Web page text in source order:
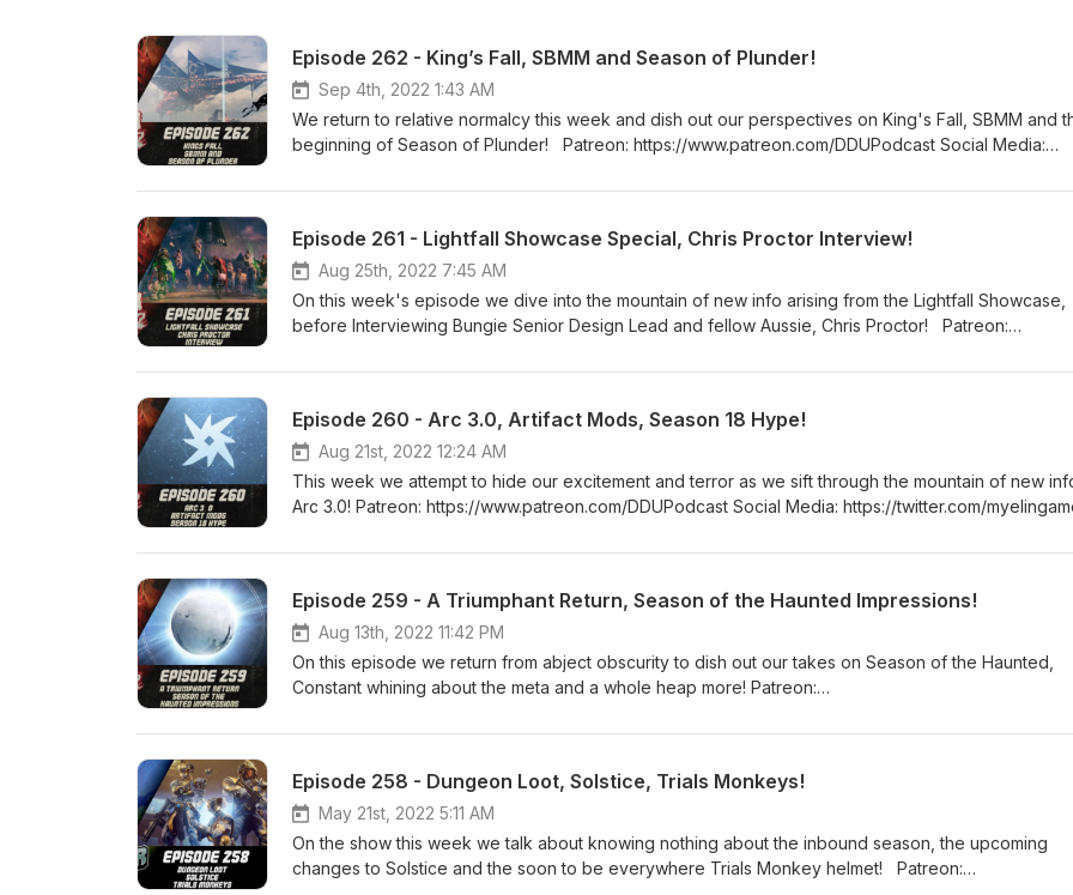
Episode 262 - King’s Fall, SBMM and Season of Plunder!
Sep 4th, 2022 1:43 AM
We return to relative normalcy this week and dish out our perspectives on King's Fall, SBMM and
beginning of Season of Plunder! Patreon: https://www.patreon.com/DDUPodcast Social Media:
https://www.twitch.tv/logpowerslave https://www.twitch.tv/MyelinGames
Episode 261 - Lightfall Showcase Special, Chris Proctor Interview!
Aug 25th, 2022 7:45 AM
On this week's episode we dive into the mountain of new info arising from the Lightfall Showcase,
before Interviewing Bungie Senior Design Lead and fellow Aussie, Chris Proctor! Patreon:
https://twitter.com/LogPowerslave Find Us Live: https://www.twitch.tv/logpowerslave
Episode 260 - Arc 3.0, Artifact Mods, Season 18 Hype!
Aug 21st, 2022 12:24 AM
This week we attempt to hide our excitement and terror as we sift through the mountain of new
Arc 3.0! Patreon: https://www.patreon.com/DDUPodcast Social Media: https://twitter.com/myelingames
https://www.twitch.tv/MyelinGames
Episode 259 - A Triumphant Return, Season of the Haunted Impressions!
Aug 13th, 2022 11:42 PM
On this episode we return from abject obscurity to dish out our takes on Season of the Haunted,
Constant whining about the meta and a whole heap more! Patreon:
https://twitter.com/LogPowerslave Find Us Live: https://www.twitch.tv/logpowerslave
Episode 258 - Dungeon Loot, Solstice, Trials Monkeys!
May 21st, 2022 5:11 AM
On the show this week we talk about knowing nothing about the inbound season, the upcoming
changes to Solstice and the soon to be everywhere Trials Monkey helmet! Patreon: